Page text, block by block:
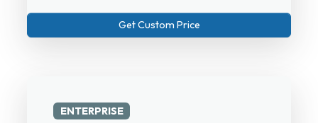
Get Custom Price
ENTERPRISE